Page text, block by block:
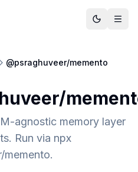
@psraghuveer/memento
agnostic memory layer
Run via npx
memento.